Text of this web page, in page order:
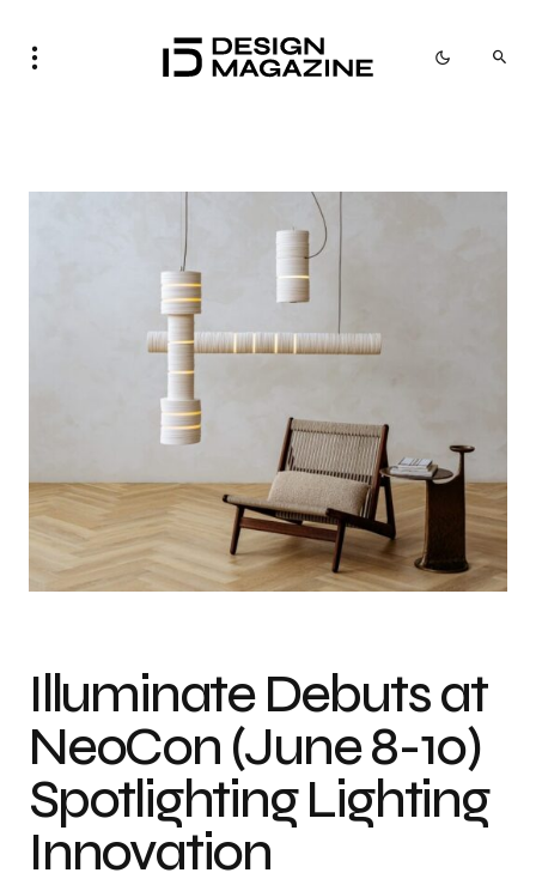
Stackabl, Arcilla cluster arash moallemi, Photo credit: NeoCon
Illuminate Debuts at
NeoCon (June 8-10)
Spotlighting Lighting
Innovation